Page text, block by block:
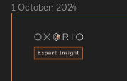
1 October, 2024